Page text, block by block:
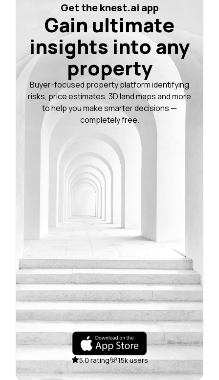
Get the knest.ai app
Gain ultimate
insights into any
property
Buyer-focused property platform identifying
risks, price estimates, 3D land maps and more
to help you make smarter decisions —
completely free.
5.0 rating 15k users